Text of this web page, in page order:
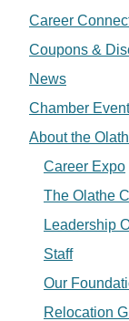
Career
Coupons &
News
Chamber
About the
Career Expo
The Olathe
Leadership
Staff
Our
Relocation